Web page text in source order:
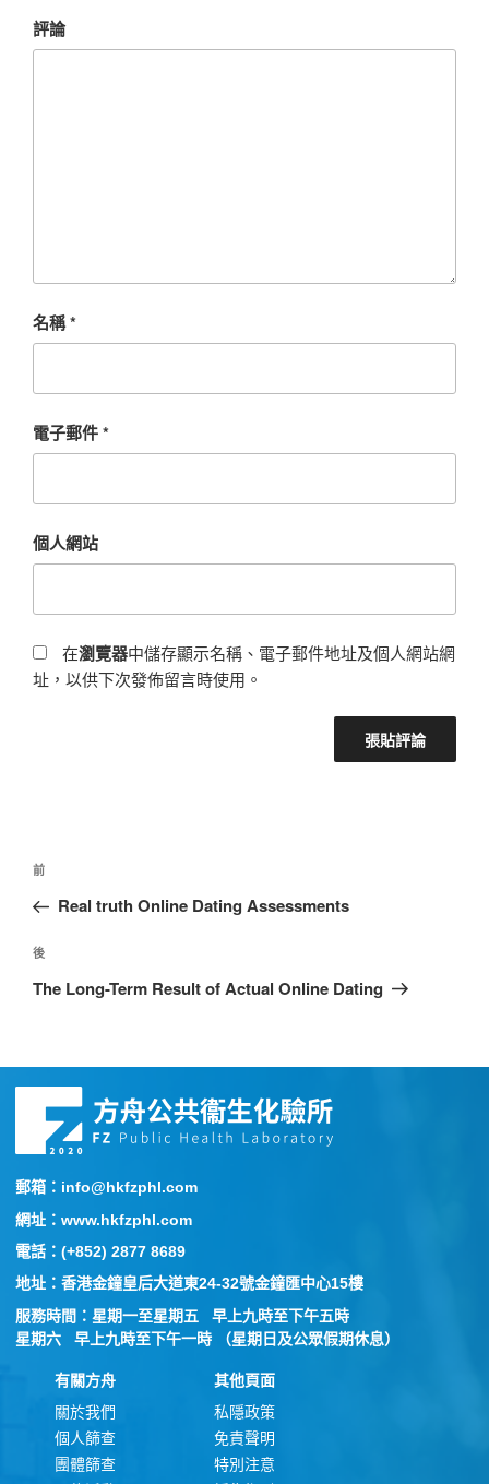
評論
名稱*
電子郵件*
個人網站
在瀏覽器中儲存顯示名稱、電子郵件地址及個人網站網
址，以供下次發佈留言時使用。
前
Real truth Online Dating Assessments
後
The Long-Term Result of Actual Online Dating
郵箱：info@hkfzphl.com
網址：www.hkfzphl.com
電話：(+852) 2877 8689
地址：香港金鐘皇后大道東24-32號金鐘匯中心15樓
服務時間：星期一至星期五 早上九時至下午五時
星期六 早上九時至下午一時 （星期日及公眾假期休息）
有關方舟
關於我們
個人篩查
團體篩查
其他頁面
私隱政策
免責聲明
特別注意